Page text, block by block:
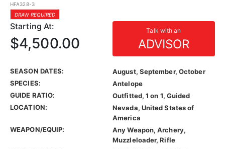
HFA328-3
DRAW REQUIRED
Starting At: Talk with an
ADVISOR
$4,500.00
SEASON DATES:
August, September, October
SPECIES:
Antelope
GUIDE RATIO:
Outfitted, 1 on 1, Guided
LOCATION:
Nevada, United States of
America
WEAPON/EQUIP:
Any Weapon, Archery,
Muzzleloader, Rifle